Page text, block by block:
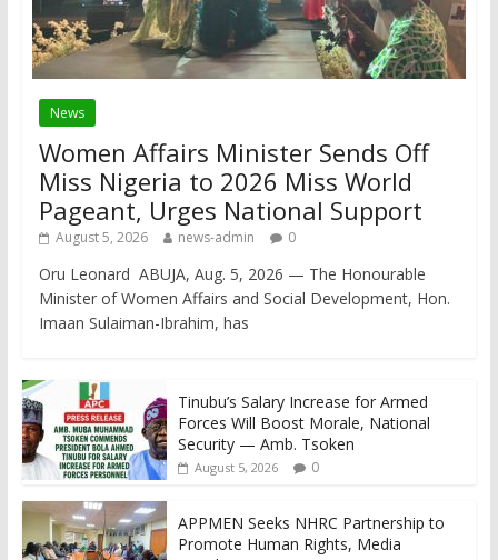
News
Women Affairs Minister Sends Off
Miss Nigeria to 2026 Miss World
Pageant, Urges National Support
August 5, 2026 news-admin 0
Oru Leonard ABUJA, Aug. 5, 2026 — The Honourable
Minister of Women Affairs and Social Development, Hon.
Imaan Sulaiman-Ibrahim, has
Tinubu’s Salary Increase for Armed
Forces Will Boost Morale, National
Security — Amb. Tsoken
August 5, 2026 0
APPMEN Seeks NHRC Partnership to
Promote Human Rights, Media